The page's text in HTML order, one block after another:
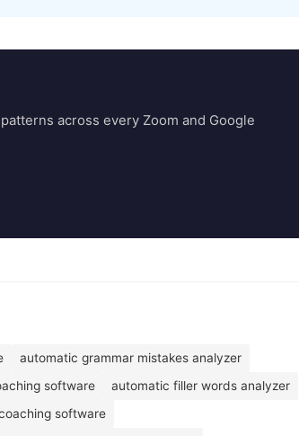
across every Zoom and Google
automatic grammar mistakes analyzer
software
automatic filler words analyzer
software